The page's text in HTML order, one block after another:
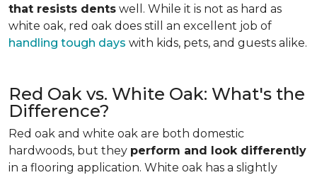
that resists dents well. While it is not as hard as
white oak, red oak does still an excellent job of
handling tough days with kids, pets, and guests alike.
Red Oak vs. White Oak: What's the
Difference?
Red oak and white oak are both domestic
hardwoods, but they perform and look differently
in a flooring application. White oak has a slightly